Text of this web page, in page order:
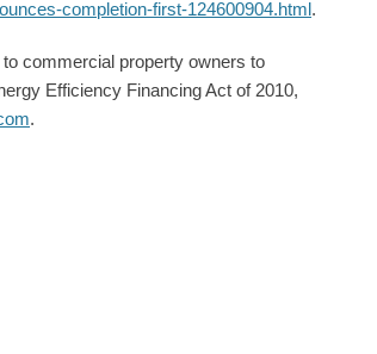
completion-first-124600904.html.
commercial property owners to
Efficiency Financing Act of 2010,
.